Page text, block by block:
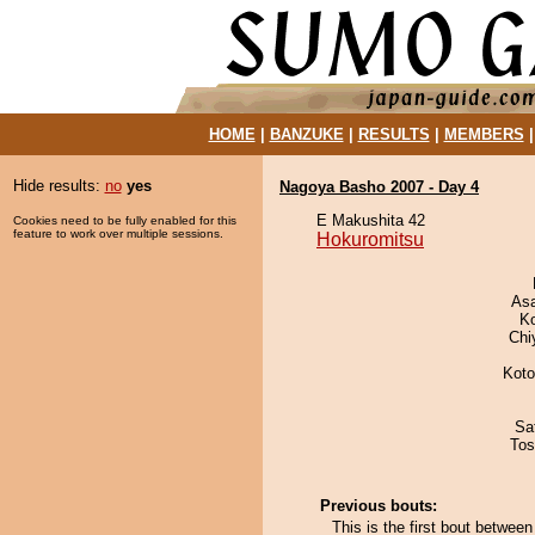
HOME| BANZUKE| RESULTS MEMBERS
Hide results: no yes
Cookies need to be fully enabled for this
feature to work over multiple sessions.
Nagoya Basho 2007 - Day 4
E Makushita 42
Hokuromitsu
Previous bouts:
This is the first bout